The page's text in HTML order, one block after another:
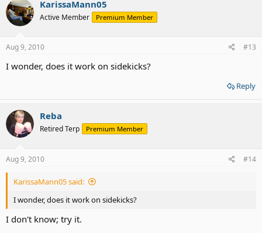
KarissaMann05
Active Member Premium Member
Aug 9, 2010 #13
I wonder, does it work on sidekicks?
Reply
Reba
Retired Terp Premium Member
Aug 9, 2010 #14
KarissaMann05 said:
I wonder, does it work on sidekicks?
I don't know; try it.